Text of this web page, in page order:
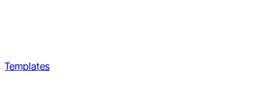
Templates